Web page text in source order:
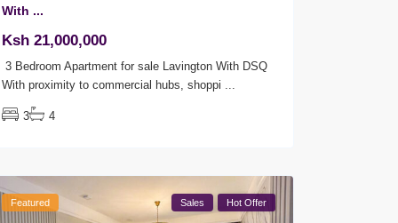
With ...
Ksh 21,000,000
3 Bedroom Apartment for sale Lavington With DSQ
With proximity to commercial hubs, shoppi ...
3 4
Featured Sales Hot Offer